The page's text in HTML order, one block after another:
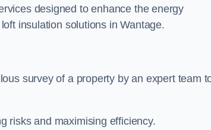
designed to enhance the energy
insulation solutions in Wantage.
survey of a property by an expert team
risks and maximising efficiency.